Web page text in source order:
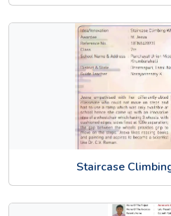
Staircase